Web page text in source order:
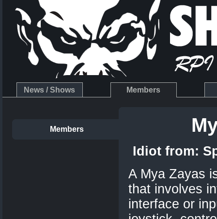
News / Shows Members
Members
Idiot from:
A Mya Zayas
that involves
interface or